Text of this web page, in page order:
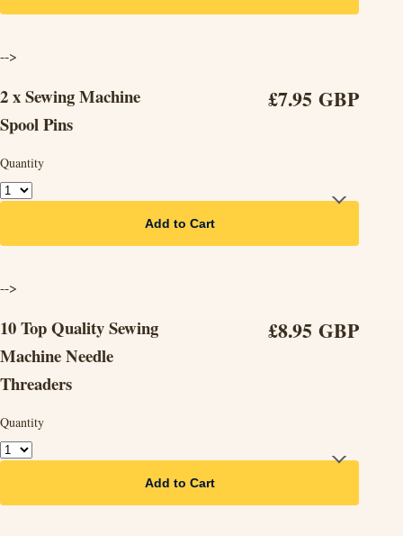
-->
2 x Sewing Machine
Spool Pins
£7.95 GBP
Quantity
Add to Cart
-->
10 Top Quality Sewing
Machine Needle
Threaders
£8.95 GBP
Quantity
Add to Cart